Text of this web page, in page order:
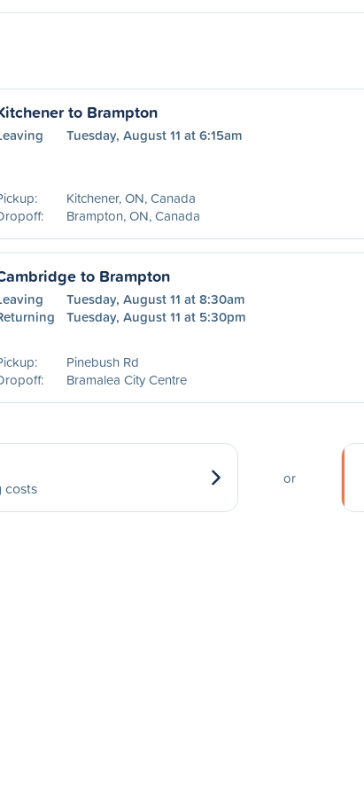
to Brampton
Tuesday, August 11 at 6:15am
Kitchener, ON, Canada
Brampton, ON, Canada
to Brampton
Tuesday, August 11 at 8:30am
Tuesday, August 11 at 5:30pm
Pinebush Rd
Bramalea City Centre
costs
or